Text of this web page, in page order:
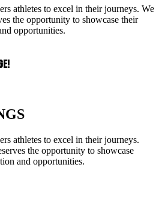
athletes to excel in their journeys. We
the opportunity to showcase their
opportunities.
athletes to excel in their journeys.
the opportunity to showcase
and opportunities.